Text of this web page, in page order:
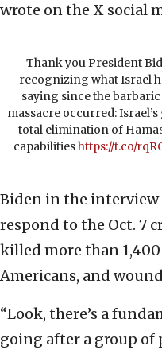
wrote on the X social
Thank you President
recognizing what Israel
saying since the barbaric
massacre occurred: Israel’s
total elimination of
capabilitieshttps://t.co/
Biden in the interview
respond to the Oct. 7
killed more than
Americans, and
“Look, there’s a
going after a group of